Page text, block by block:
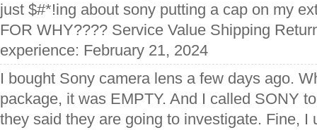
just $#*!ing about sony putting a cap on my
FOR WHY???? Service Value Shipping
experience: February 21, 2024
I bought Sony camera lens a few days ago.
package, it was EMPTY. And I called SONY
they said they are going to investigate. Fine, I